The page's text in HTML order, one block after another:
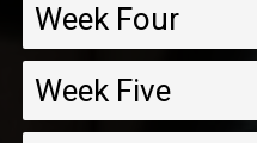
Week Four
Week Five